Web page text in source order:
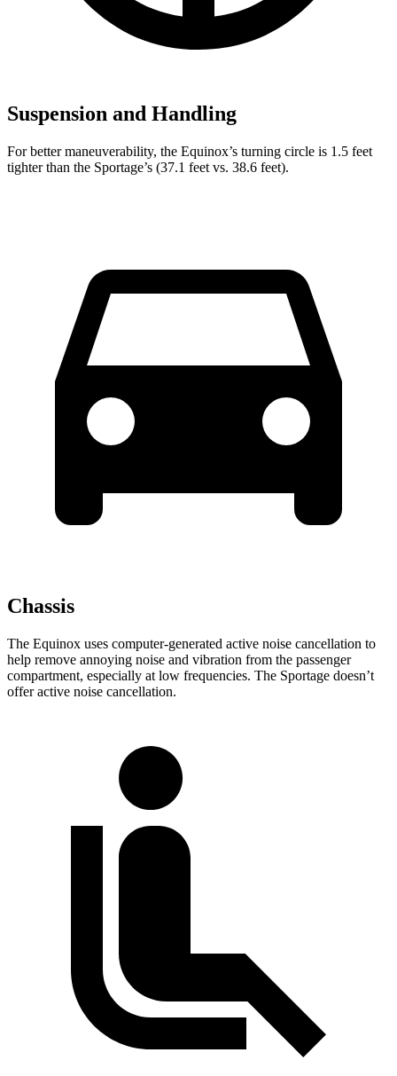
Suspension and Handling
For better maneuverability, the Equinox’s turning circle is 1.5 feet
tighter than the Sportage’s (37.1 feet vs. 38.6 feet).
Chassis
The Equinox uses computer-generated active noise cancellation to
help remove annoying noise and vibration from the passenger
compartment, especially at low frequencies. The Sportage doesn’t
offer active noise cancellation.